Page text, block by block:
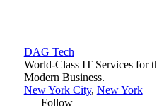
DAG Tech
World-Class IT Services for
Modern Business.
New York City, New York
Follow